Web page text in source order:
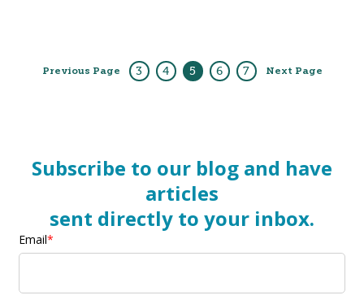
Previous Page 3 4 5 6 7 Next Page
Subscribe to our blog and have
articles
sent directly to your inbox.
Email*